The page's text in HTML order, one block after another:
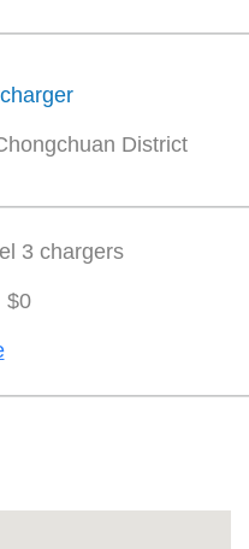
District
3 chargers
$0